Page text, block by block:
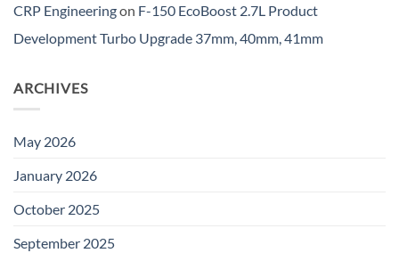
CRP Engineeringon F-150 EcoBoost 2.7L Product
Development Turbo Upgrade 37mm, 40mm, 41mm
ARCHIVES
May 2026
January 2026
October 2025
September 2025